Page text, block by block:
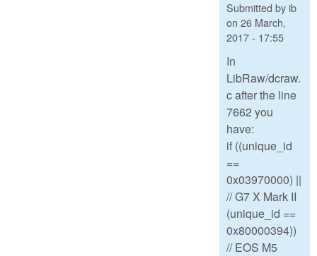
Submitted byib
on 26 March,
2017 - 17:55
In
LibRaw/dcraw.
c after the line
7662 you
have:
if ((unique_id
==
0x03970000) ||
// G7 X Mark II
(unique_id ==
0x80000394))
// EOS M5